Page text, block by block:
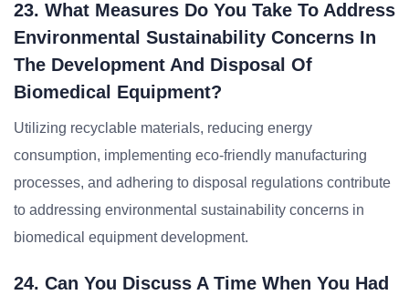
23. What Measures Do You Take To Address
Environmental Sustainability Concerns In
The Development And Disposal Of
Biomedical Equipment?
Utilizing recyclable materials, reducing energy
consumption, implementing eco-friendly manufacturing
processes, and adhering to disposal regulations contribute
to addressing environmental sustainability concerns in
biomedical equipment development.
24. Can You Discuss A Time When You Had